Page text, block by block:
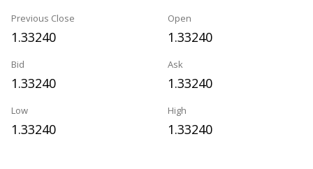
Previous Close
1.33240
Open
1.33240
Bid
1.33240
Ask
1.33240
Low
1.33240
High
1.33240